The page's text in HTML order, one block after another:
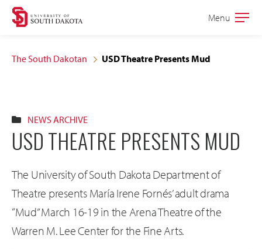
Skip
Skip
content
Open
Menu
The South Dakotan USD Theatre Presents Mud
NEWS ARCHIVE
USD THEATRE PRESENTS MUD
The University of South Dakota Department of
Theatre presents María Irene Fornés’ adult drama
“Mud” March 16-19 in the Arena Theatre of the
Warren M. Lee Center for the Fine Arts.